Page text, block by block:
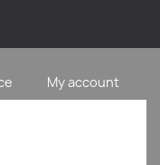
My account